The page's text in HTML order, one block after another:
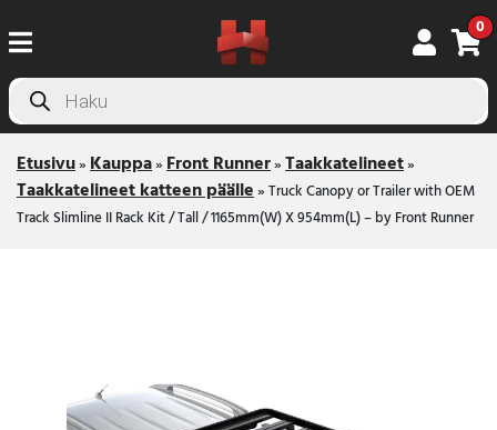
0
Products
search
Etusivu»Kauppa»Front Runner»Taakkatelineet»
Taakkatelineet katteen päälle»Truck Canopy or Trailer with OEM
Track Slimline II Rack Kit / Tall / 1165mm(W) X 954mm(L) – by Front Runner